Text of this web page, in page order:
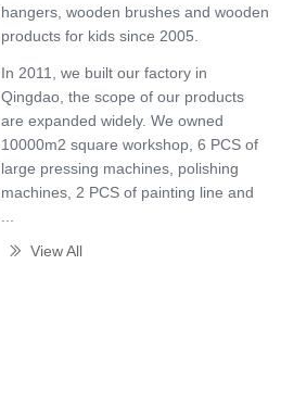
hangers, wooden brushes and wooden
products for kids since 2005.
In 2011, we built our factory in
Qingdao, the scope of our products
are expanded widely. We owned
10000m2 square workshop, 6 PCS of
large pressing machines, polishing
machines, 2 PCS of painting line and
ꅀ View All